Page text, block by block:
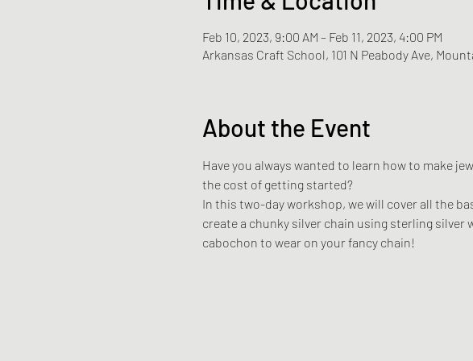
Feb 10, 2023, 9:00 AM – Feb 11, 2023, 4:00 PM
Arkansas Craft School, 101 N Peabody Ave,
About the Event
Have you always wanted to learn how to make
the cost of getting started?
In this two-day workshop, we will cover all the
create a chunky silver chain using sterling silver
cabochon to wear on your fancy chain!